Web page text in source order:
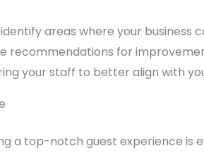
areas where your business
recommendations for
your staff to better align with
a top-notch guest experience